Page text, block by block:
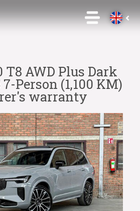
T8 AWD Plus Dark
Person (1,100 KM)
warranty